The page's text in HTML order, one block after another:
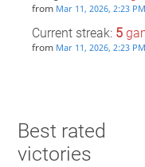
from Mar 11, 2026, 2:23 PM
Current streak: 5
from Mar 11, 2026, 2:23 PM
Best rated
victories